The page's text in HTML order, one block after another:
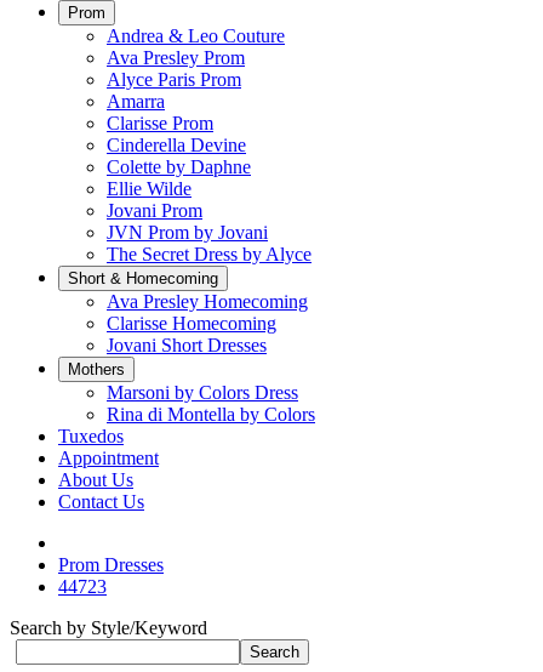
Prom
Andrea & Leo Couture
Ava Presley Prom
Alyce Paris Prom
Amarra
Clarisse Prom
Cinderella Devine
Colette by Daphne
Ellie Wilde
Jovani Prom
JVN Prom by Jovani
The Secret Dress by Alyce
Short & Homecoming
Ava Presley Homecoming
Clarisse Homecoming
Jovani Short Dresses
Mothers
Marsoni by Colors Dress
Rina di Montella by Colors
Tuxedos
Appointment
About Us
Contact Us
Prom Dresses
44723
Search by Style/Keyword